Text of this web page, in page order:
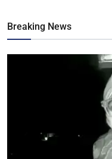
Breaking News